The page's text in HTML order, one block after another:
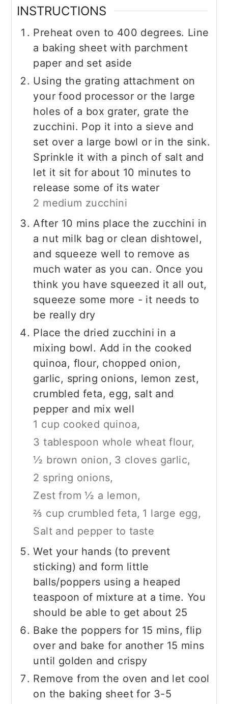
INSTRUCTIONS
Preheat oven to 400 degrees. Line
a baking sheet with parchment
paper and set aside
Using the grating attachment on
your food processor or the large
holes of a box grater, grate the
zucchini. Pop it into a sieve and
set over a large bowl or in the sink.
Sprinkle it with a pinch of salt and
let it sit for about 10 minutes to
release some of its water
2 medium zucchini
After 10 mins place the zucchini in
a nut milk bag or clean dishtowel,
and squeeze well to remove as
much water as you can. Once you
think you have squeezed it all out,
squeeze some more - it needs to
be really dry
Place the dried zucchini in a
mixing bowl. Add in the cooked
quinoa, flour, chopped onion,
garlic, spring onions, lemon zest,
crumbled feta, egg, salt and
pepper and mix well
1 cup cooked quinoa,
3 tablespoon whole wheat flour,
½ brown onion, 3 cloves garlic,
2 spring onions,
Zest from ½ a lemon,
⅔ cup crumbled feta, 1 large egg,
Salt and pepper to taste
Wet your hands (to prevent
sticking) and form little
balls/poppers using a heaped
teaspoon of mixture at a time. You
should be able to get about 25
Bake the poppers for 15 mins, flip
over and bake for another 15 mins
until golden and crispy
Remove from the oven and let cool
on the baking sheet for 3-5